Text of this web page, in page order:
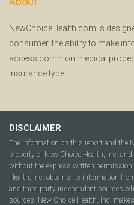
NewChoiceHealth.com is
consumer, the ability to make
access common medical
insurance type.
DISCLAIMER
The information on this report and the
property of New Choice Health, Inc.
without the express written permission
Health, Inc. obtains its information
and third party independent sources
sources. New Choice Health, Inc.